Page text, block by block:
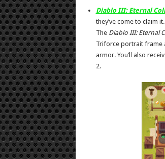
Diablo III: Eternal
they’ve come to claim
The Diablo III: Eternal
Triforce portrait frame
armor. You’ll also
2.